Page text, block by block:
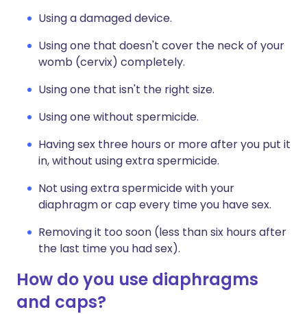
Using a damaged device.
Using one that doesn't cover the neck of your
womb (cervix) completely.
Using one that isn't the right size.
Using one without spermicide.
Having sex three hours or more after you put it
in, without using extra spermicide.
Not using extra spermicide with your
diaphragm or cap every time you have sex.
Removing it too soon (less than six hours after
the last time you had sex).
How do you use diaphragms
and caps?